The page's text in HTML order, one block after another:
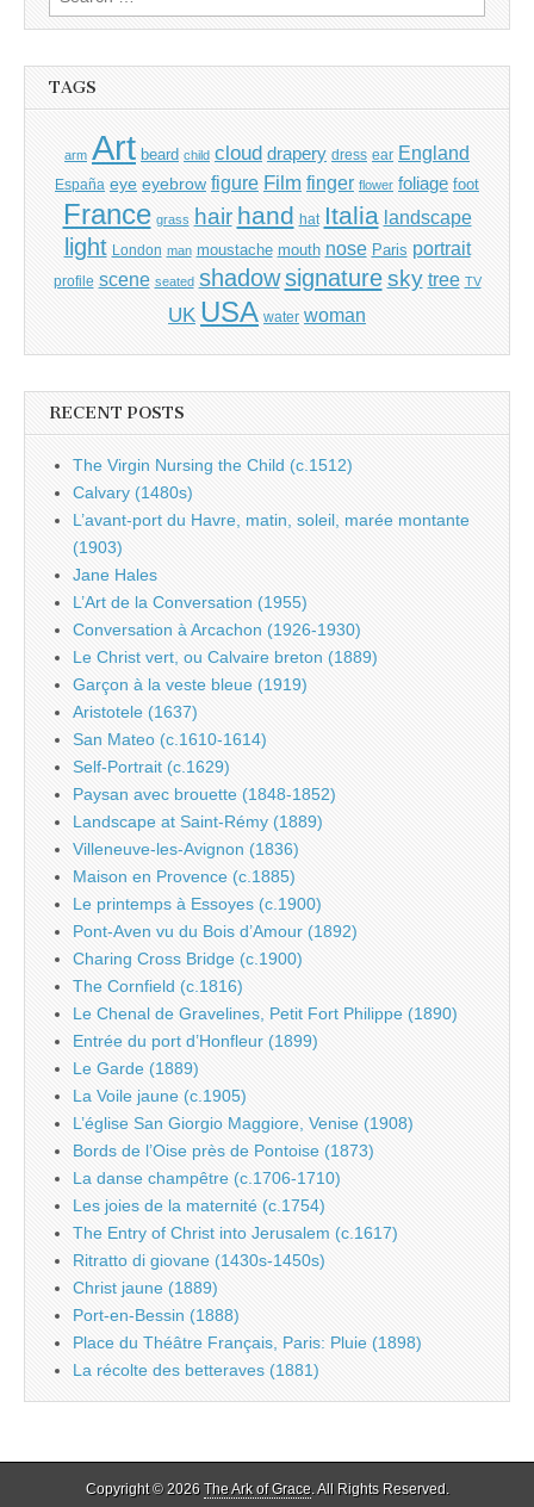
for:
TAGS
arm Art beard child cloud drapery dress ear England
España eye eyebrow figure Film finger flower foliage foot
France grass hair hand hat Italia landscape
light London man moustache mouth nose Paris portrait
profile scene seated shadow signature sky tree TV
UK USA water woman
RECENT POSTS
The Virgin Nursing the Child (c.1512)
Calvary (1480s)
L’avant-port du Havre, matin, soleil, marée montante
(1903)
Jane Hales
L’Art de la Conversation (1955)
Conversation à Arcachon (1926-1930)
Le Christ vert, ou Calvaire breton (1889)
Garçon à la veste bleue (1919)
Aristotele (1637)
San Mateo (c.1610-1614)
Self-Portrait (c.1629)
Paysan avec brouette (1848-1852)
Landscape at Saint-Rémy (1889)
Villeneuve-les-Avignon (1836)
Maison en Provence (c.1885)
Le printemps à Essoyes (c.1900)
Pont-Aven vu du Bois d’Amour (1892)
Charing Cross Bridge (c.1900)
The Cornfield (c.1816)
Le Chenal de Gravelines, Petit Fort Philippe (1890)
Entrée du port d’Honfleur (1899)
Le Garde (1889)
La Voile jaune (c.1905)
L’église San Giorgio Maggiore, Venise (1908)
Bords de l’Oise près de Pontoise (1873)
La danse champêtre (c.1706-1710)
Les joies de la maternité (c.1754)
The Entry of Christ into Jerusalem (c.1617)
Ritratto di giovane (1430s-1450s)
Christ jaune (1889)
Port-en-Bessin (1888)
Place du Théâtre Français, Paris: Pluie (1898)
La récolte des betteraves (1881)
Copyright © 2026 The Ark of Grace. All Rights Reserved.